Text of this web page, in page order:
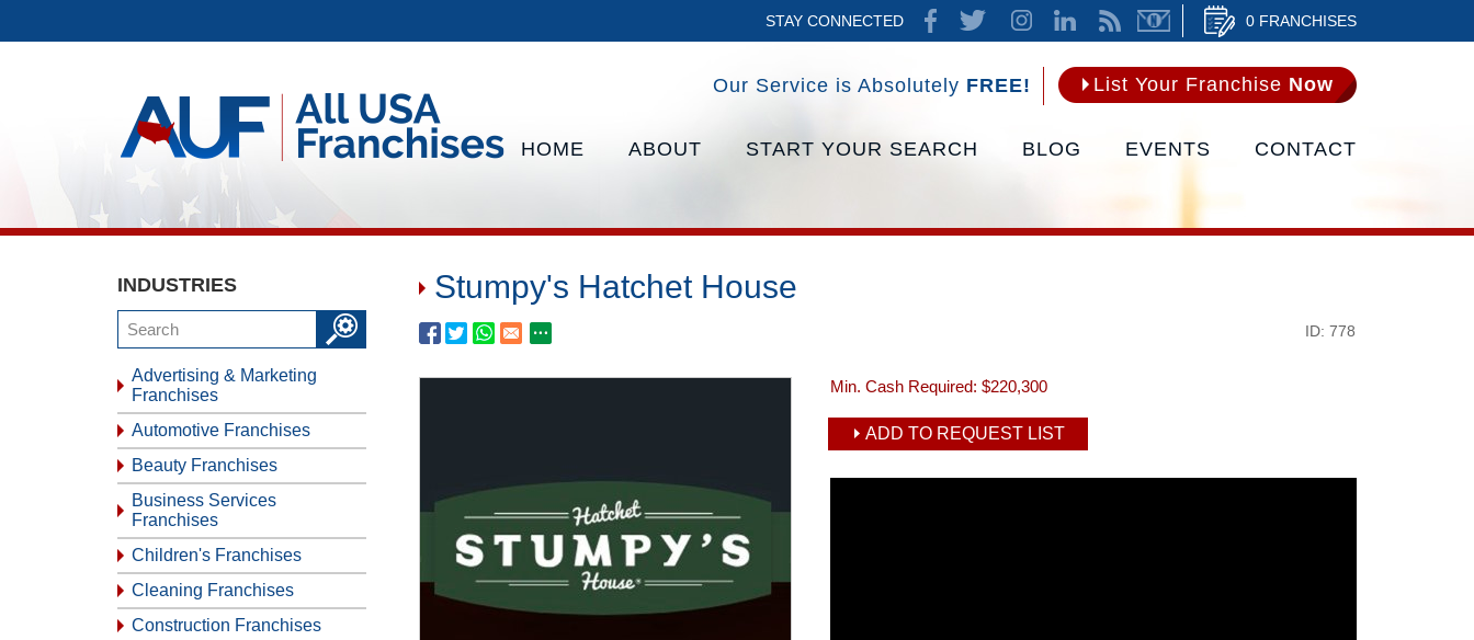
0 FRANCHISES
STAY CONNECTED
Our Service is Absolutely FREE! List Your Franchise Now
HOME ABOUT START YOUR SEARCH BLOG EVENTS CONTACT
INDUSTRIES
Advertising & Marketing
Franchises
Automotive Franchises
Beauty Franchises
Business Services
Franchises
Children's Franchises
Cleaning Franchises
Construction Franchises
Stumpy's Hatchet House
ID: 778
Min. Cash Required: $220,300
ADD TO REQUEST LIST